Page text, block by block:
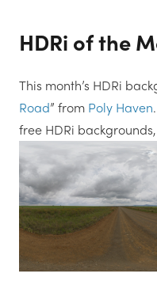
HDRi of the
This month’s HDRi
Road” from Poly Haven
free HDRi